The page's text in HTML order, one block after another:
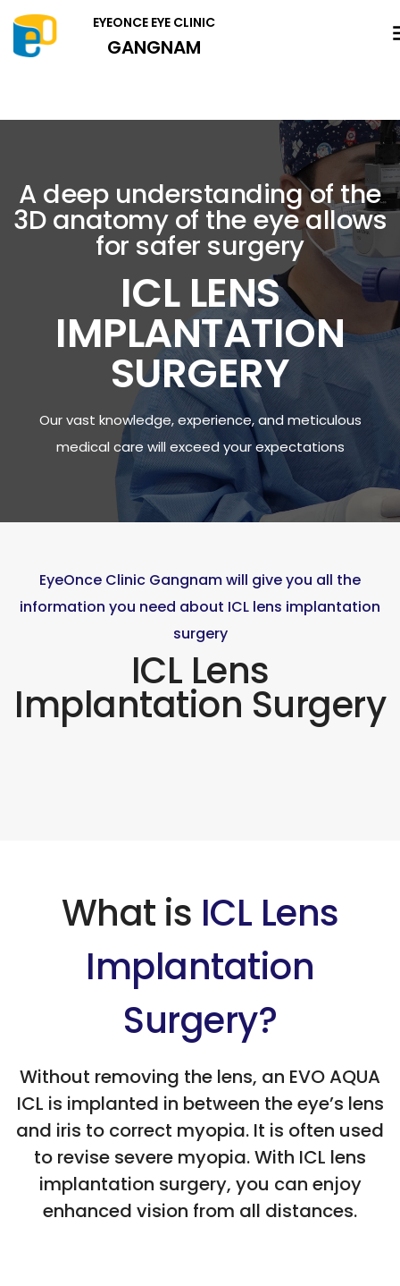
EYEONCE EYE CLINIC
GANGNAM
A deep understanding of the
3D anatomy of the eye allows
for safer surgery
ICL LENS
IMPLANTATION
SURGERY
Our vast knowledge, experience, and meticulous
medical care will exceed your expectations
EyeOnce Clinic Gangnam will give you all the
information you need about ICL lens implantation
surgery
ICL Lens
Implantation Surgery
What is ICL Lens
Implantation
Surgery?
Without removing the lens, an EVO AQUA
ICL is implanted in between the eye’s lens
and iris to correct myopia. It is often used
to revise severe myopia. With ICL lens
implantation surgery, you can enjoy
enhanced vision from all distances.